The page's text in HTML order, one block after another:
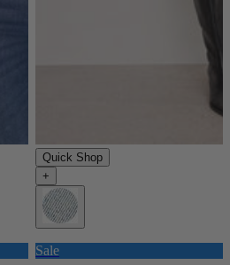
Quick Shop
+
Sale